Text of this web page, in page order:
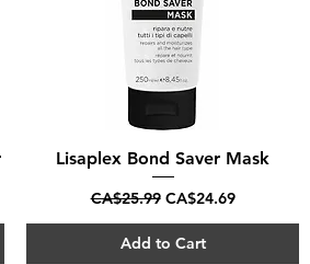
Quick View
Lisaplex Bond Saver Mask
Regular Price
CA$25.99 Sale Price
CA$24.69
Add to Cart